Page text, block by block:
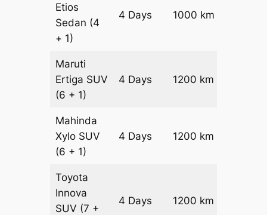
Etios
Sedan (4
+ 1)
4 Days 1000 km
Maruti
Ertiga SUV
(6 + 1)
4 Days 1200 km
Mahinda
Xylo SUV
(6 + 1)
4 Days 1200 km
Toyota
Innova
SUV (7 +
4 Days 1200 km